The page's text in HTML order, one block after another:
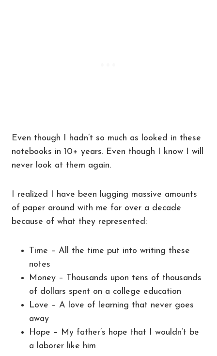
Even though I hadn’t so much as looked in these
notebooks in 10+ years. Even though I know I will
never look at them again.
I realized I have been lugging massive amounts
of paper around with me for over a decade
because of what they represented:
Time – All the time put into writing these
notes
Money – Thousands upon tens of thousands
of dollars spent on a college education
Love – A love of learning that never goes
away
Hope – My father’s hope that I wouldn’t be
a laborer like him